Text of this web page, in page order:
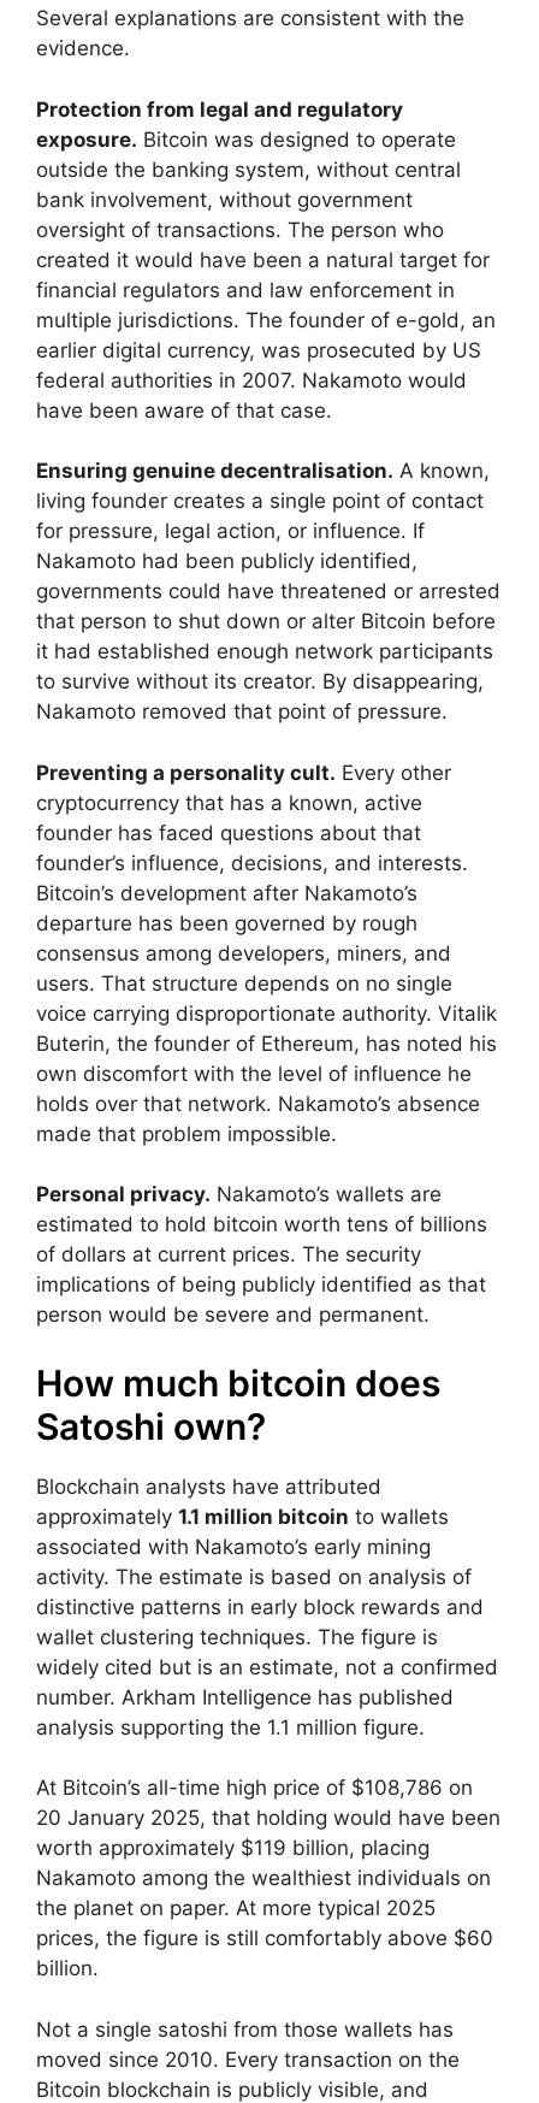
Several explanations are consistent with the
evidence.
Protection from legal and regulatory
exposure. Bitcoin was designed to operate
outside the banking system, without central
bank involvement, without government
oversight of transactions. The person who
created it would have been a natural target for
financial regulators and law enforcement in
multiple jurisdictions. The founder of e-gold, an
earlier digital currency, was prosecuted by US
federal authorities in 2007. Nakamoto would
have been aware of that case.
Ensuring genuine decentralisation. A known,
living founder creates a single point of contact
for pressure, legal action, or influence. If
Nakamoto had been publicly identified,
governments could have threatened or arrested
that person to shut down or alter Bitcoin before
it had established enough network participants
to survive without its creator. By disappearing,
Nakamoto removed that point of pressure.
Preventing a personality cult. Every other
cryptocurrency that has a known, active
founder has faced questions about that
founder’s influence, decisions, and interests.
Bitcoin’s development after Nakamoto’s
departure has been governed by rough
consensus among developers, miners, and
users. That structure depends on no single
voice carrying disproportionate authority. Vitalik
Buterin, the founder of Ethereum, has noted his
own discomfort with the level of influence he
holds over that network. Nakamoto’s absence
made that problem impossible.
Personal privacy. Nakamoto’s wallets are
estimated to hold bitcoin worth tens of billions
of dollars at current prices. The security
implications of being publicly identified as that
person would be severe and permanent.
How much bitcoin does
Satoshi own?
Blockchain analysts have attributed
approximately 1.1 million bitcoin to wallets
associated with Nakamoto’s early mining
activity. The estimate is based on analysis of
distinctive patterns in early block rewards and
wallet clustering techniques. The figure is
widely cited but is an estimate, not a confirmed
number. Arkham Intelligence has published
analysis supporting the 1.1 million figure.
At Bitcoin’s all-time high price of $108,786 on
20 January 2025, that holding would have been
worth approximately $119 billion, placing
Nakamoto among the wealthiest individuals on
the planet on paper. At more typical 2025
prices, the figure is still comfortably above $60
billion.
Not a single satoshi from those wallets has
moved since 2010. Every transaction on the
Bitcoin blockchain is publicly visible, and